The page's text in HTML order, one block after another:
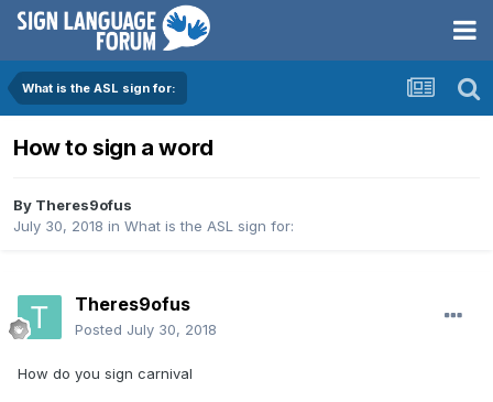
What is the ASL sign for:
How to sign a word
By Theres9ofus
July 30, 2018 in What is the ASL sign for:
Theres9ofus
Posted July 30, 2018
How do you sign carnival